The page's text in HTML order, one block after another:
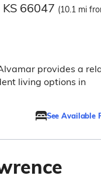
66047 (10.1 mi
provides a
living options in
See Available